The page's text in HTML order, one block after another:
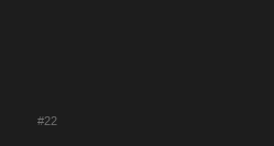
#22